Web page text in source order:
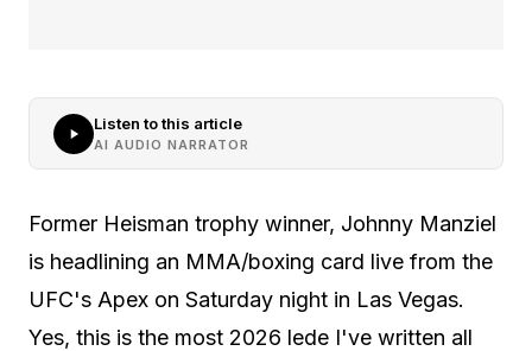
Listen to this article
AI AUDIO NARRATOR
Former Heisman trophy winner, Johnny Manziel
is headlining an MMA/boxing card live from the
UFC's Apex on Saturday night in Las Vegas.
Yes, this is the most 2026 lede I've written all